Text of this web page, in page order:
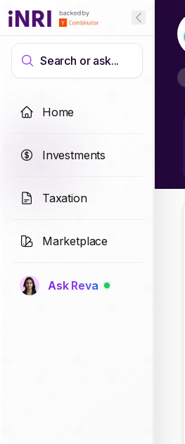
Search or ask...
Home
Investments
Taxation
Marketplace
Ask Reva